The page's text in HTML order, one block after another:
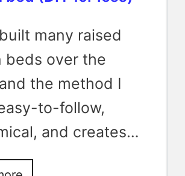
many raised
beds over the
the method I
to-follow,
and creates…